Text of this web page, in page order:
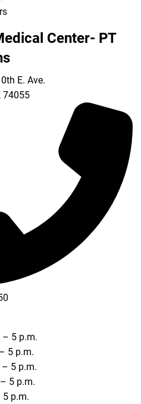
Center- PT
E. Ave.
74055
– 5 p.m.
5 p.m.
– 5 p.m.
5 p.m.
5 p.m.